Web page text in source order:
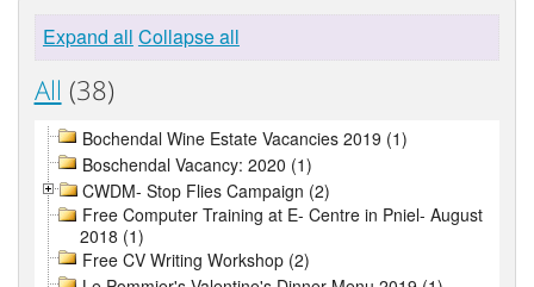
Expand all Collapse all
All (38)
Bochendal Wine Estate Vacancies 2019 (1)
Boschendal Vacancy: 2020 (1)
CWDM- Stop Flies Campaign (2)
Free Computer Training at E- Centre in Pniel- August
2018 (1)
Free CV Writing Workshop (2)